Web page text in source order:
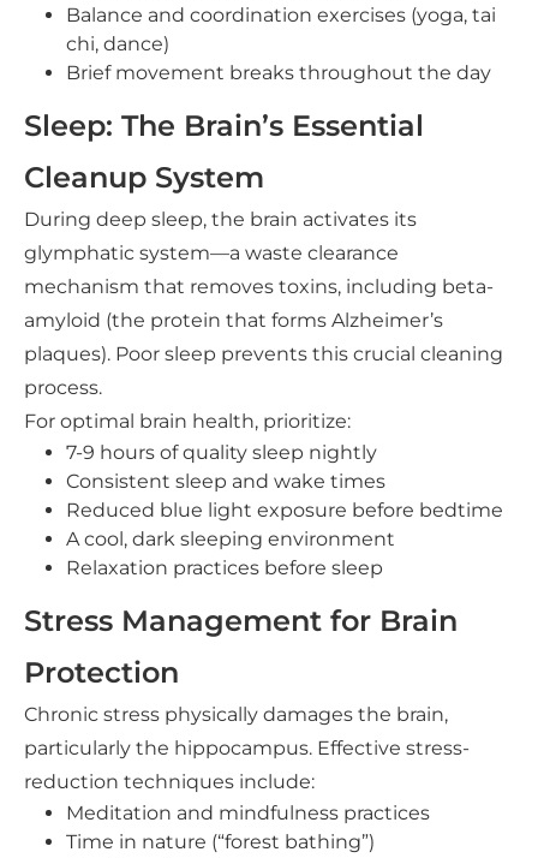
Balance and coordination exercises (yoga, tai
chi, dance)
Brief movement breaks throughout the day
Sleep: The Brain’s Essential
Cleanup System
During deep sleep, the brain activates its
glymphatic system—a waste clearance
mechanism that removes toxins, including beta-
amyloid (the protein that forms Alzheimer’s
plaques). Poor sleep prevents this crucial cleaning
process.
For optimal brain health, prioritize:
7-9 hours of quality sleep nightly
Consistent sleep and wake times
Reduced blue light exposure before bedtime
A cool, dark sleeping environment
Relaxation practices before sleep
Stress Management for Brain
Protection
Chronic stress physically damages the brain,
particularly the hippocampus. Effective stress-
reduction techniques include:
Meditation and mindfulness practices
Time in nature (“forest bathing”)